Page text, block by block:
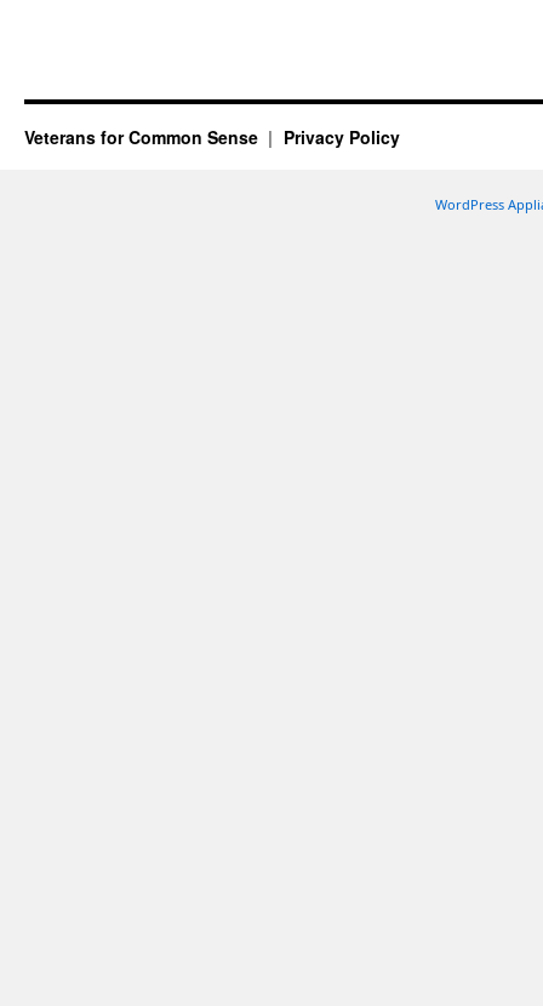
Veterans for Common Sense Privacy Policy
WordPress